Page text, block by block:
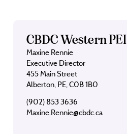
CBDC Western PEI
Maxine Rennie
Executive Director
455 Main Street
Alberton, PE, C0B 1B0
(902) 853 3636
Maxine.Rennie@cbdc.ca